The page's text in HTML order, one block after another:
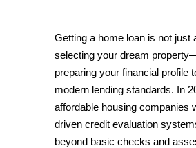
Getting a home loan is not just
selecting your dream
preparing your financial profile
modern lending standards. In
affordable housing companies
driven credit evaluation
beyond basic checks and